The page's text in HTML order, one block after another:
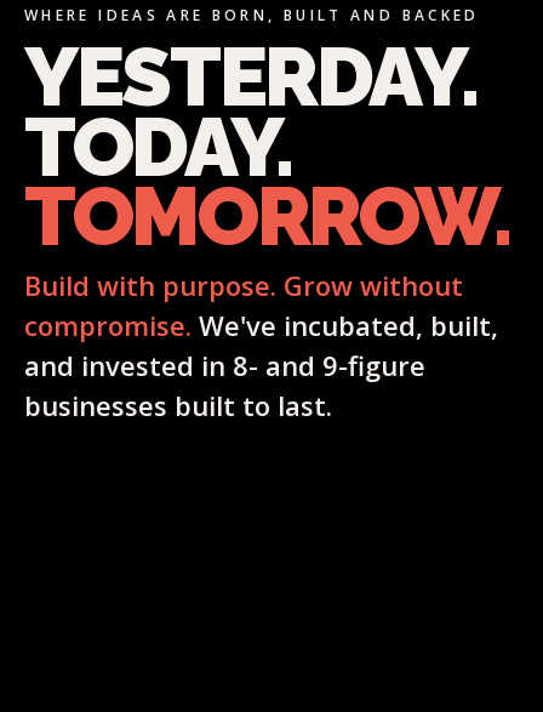
WHERE IDEAS ARE BORN, BUILT AND BACKED
YESTERDAY.
TODAY.
TOMORROW.
Build with purpose. Grow without
compromise. We've incubated, built,
and invested in 8- and 9-figure
businesses built to last.